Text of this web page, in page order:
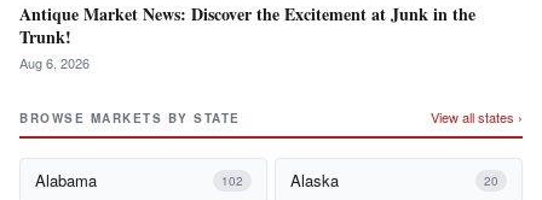
Antique Market News: Discover the Excitement at Junk in the
Trunk!
Aug 6, 2026
BROWSE MARKETS BY STATE View all states ›
Alabama 102 Alaska 20